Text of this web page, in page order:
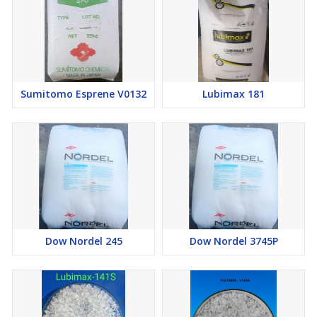
Sumitomo Esprene V0132 Lubimax 181
Dow Nordel 245 Dow Nordel 3745P